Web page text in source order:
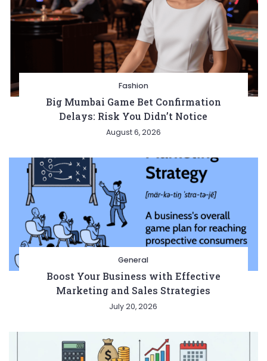
Fashion
Big Mumbai Game Bet Confirmation
Delays: Risk You Didn’t Notice
August 6, 2026
General
Boost Your Business with Effective
Marketing and Sales Strategies
July 20, 2026
Entertainment Lifestyle
General
Copyright © 2026 Cgpinoy - Powered by {MEPO SMART}